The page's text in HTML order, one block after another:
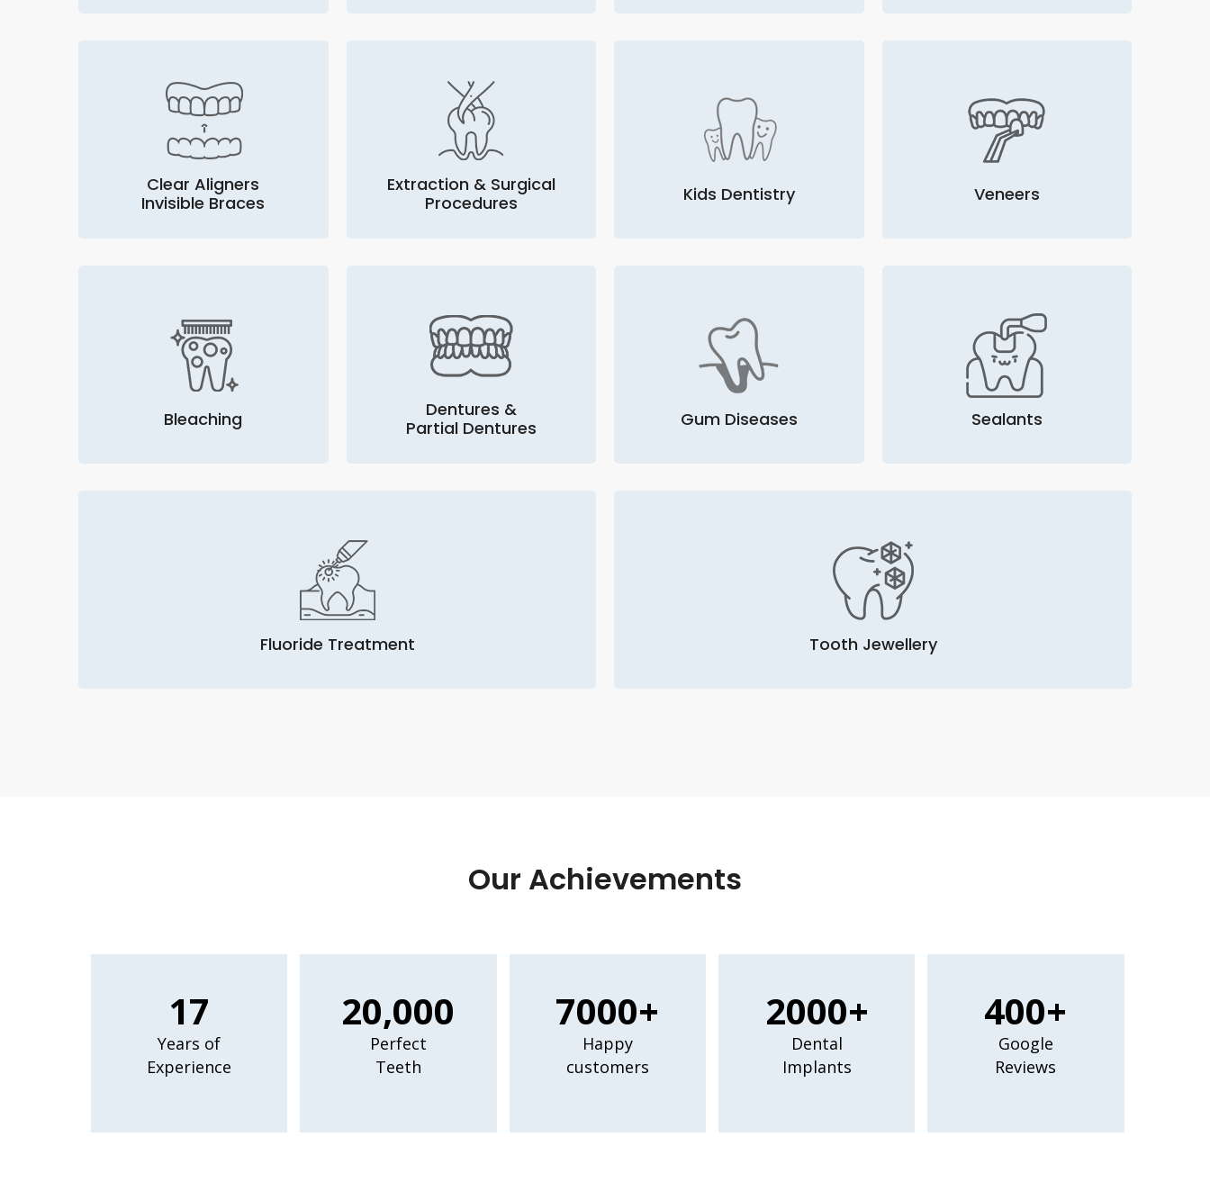
Clear Aligners
Invisible Braces
Extraction & Surgical
Procedures
Kids Dentistry Veneers
Bleaching
Dentures &
Partial Dentures
Gum Diseases Sealants
Fluoride Treatment Tooth Jewellery
Our Achievements
17
Years of
Experience
20,000
Perfect
Teeth
7000+
Happy
customers
2000+
Dental
Implants
400+
Google
Reviews